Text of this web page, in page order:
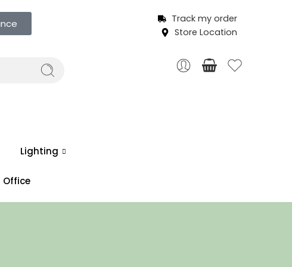
Track my order
Store Location
Lighting
Office